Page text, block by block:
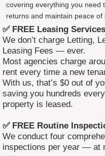
covering everything you need
returns and maintain peace of
✅ FREE Leasing Services
We don’t charge Letting,
Leasing Fees — ever.
Most agencies charge
rent every time a new
With us, that’s $0 out of
saving you hundreds
property is leased.
✅ FREE Routine
We conduct four
inspections per year — at